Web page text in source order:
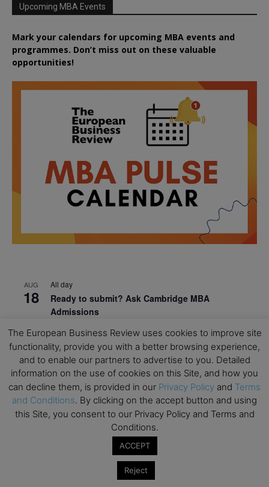
Upcoming MBA Events
Mark your calendars for upcoming MBA events and
programmes. Don’t miss out on these valuable
opportunities!
AUG
18
All day
Ready to submit? Ask Cambridge MBA
Admissions
AUG
21
All day
Oxford MBA Open Day
19 MBA Open Day – Imperial Business School
SEP
22
All day
Global Executive MBA Open Day – IESE Business
Open Day: International MBA – IE University
The European Business Review uses cookies to improve site
functionality, provide you with a better browsing experience,
and to enable our partners to advertise to you. Detailed
information on the use of cookies on this Site, and how you
can decline them, is provided in our Privacy Policy and Terms
and Conditions. By clicking on the accept button and using
this Site, you consent to our Privacy Policy and Terms and
Conditions.
ACCEPT
Reject